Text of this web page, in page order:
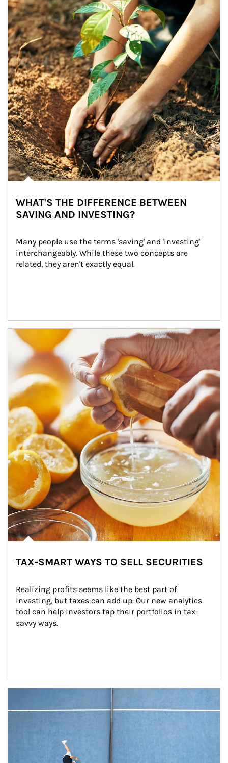
WHAT'S THE DIFFERENCE BETWEEN
SAVING AND INVESTING?
Many people use the terms 'saving' and 'investing'
interchangeably. While these two concepts are
related, they aren't exactly equal.
How investors can tap their portfolios in tax-savvy ways.
TAX-SMART WAYS TO SELL SECURITIES
Realizing profits seems like the best part of
investing, but taxes can add up. Our new analytics
tool can help investors tap their portfolios in tax-
savvy ways.